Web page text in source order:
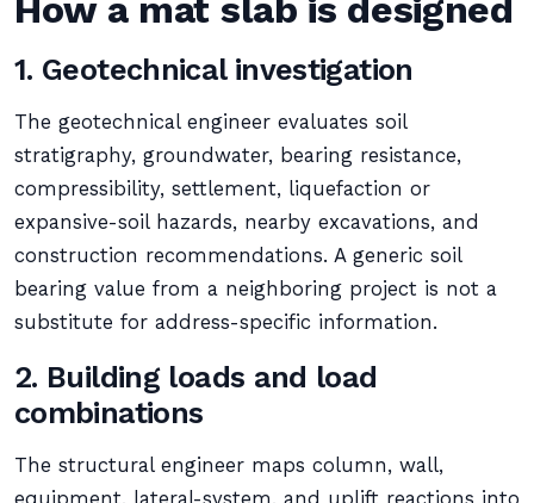
How a mat slab is designed
1. Geotechnical investigation
The geotechnical engineer evaluates soil
stratigraphy, groundwater, bearing resistance,
compressibility, settlement, liquefaction or
expansive-soil hazards, nearby excavations, and
construction recommendations. A generic soil
bearing value from a neighboring project is not a
substitute for address-specific information.
2. Building loads and load
combinations
The structural engineer maps column, wall,